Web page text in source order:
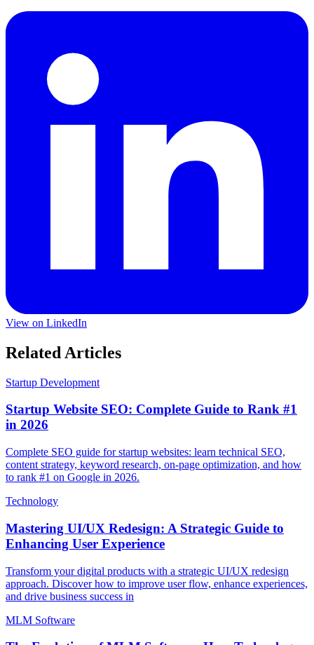
View on LinkedIn
Related Articles
Startup Development
Startup Website SEO: Complete Guide to Rank #1
in 2026
Complete SEO guide for startup websites: learn technical SEO,
content strategy, keyword research, on-page optimization, and how
to rank #1 on Google in 2026.
Technology
Mastering UI/UX Redesign: A Strategic Guide to
Enhancing User Experience
Transform your digital products with a strategic UI/UX redesign
approach. Discover how to improve user flow, enhance experiences,
and drive business success in
MLM Software